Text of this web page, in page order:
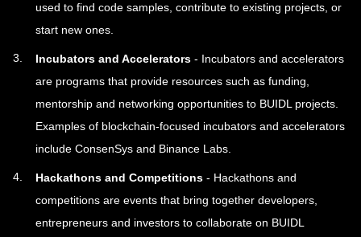
used to find code samples, contribute to existing projects, or
start new ones.
Incubators and Accelerators - Incubators and accelerators
are programs that provide resources such as funding,
mentorship and networking opportunities to BUIDL projects.
Examples of blockchain-focused incubators and accelerators
include ConsenSys and Binance Labs.
Hackathons and Competitions - Hackathons and
competitions are events that bring together developers,
entrepreneurs and investors to collaborate on BUIDL